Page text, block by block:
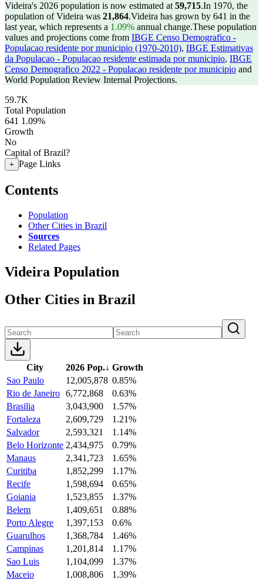
Videira's 2026 population is now estimated at 59,715.In 1970, the
population of Videira was 21,864.Videira has grown by 641 in the
last year, which represents a 1.09% annual change.These population
values and projections come from IBGE Censo Demografico -
Populacao residente por municipio (1970-2010), IBGE Estimativas
da Populacao - Populacao residente estimada por municipio, IBGE
Censo Demografico 2022 - Populacao residente por municipio and
World Population Review Internal Projections.
59.7K
Total Population
641 1.09%
Growth
No
Capital of Brazil?
+ Page Links
Contents
Population
Other Cities in Brazil
Sources
Related Pages
Videira Population
Other Cities in Brazil
City 2026 Pop.↓ Growth
Sao Paulo
12,005,878 0.85%
Rio de Janeiro 6,772,868
0.63%
Brasilia
3,043,900
1.57%
Fortaleza
2,609,729
1.21%
Salvador
2,593,321
1.14%
Belo Horizonte 2,434,975
0.79%
Manaus
2,341,723
1.65%
Curitiba
1,852,299
1.17%
Recife
1,598,694
0.65%
Goiania
1,523,855
1.37%
Belem
1,409,651
0.88%
Porto Alegre
1,397,153
0.6%
Guarulhos
1,368,784
1.46%
Campinas
1,201,814
1.17%
Sao Luis
1,104,099
1.37%
Maceio
1,008,806
1.39%